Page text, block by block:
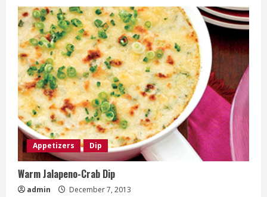
Appetizers Dip
Warm Jalapeno-Crab Dip
admin December 7, 2013